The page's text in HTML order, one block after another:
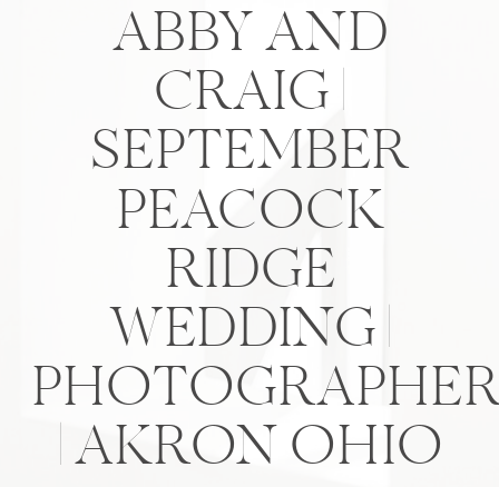
ABBY AND
CRAIG |
SEPTEMBER
PEACOCK
RIDGE
WEDDING |
| AKRON OHIO